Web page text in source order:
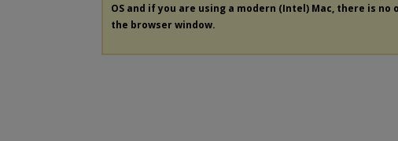
OS and if you are using a modern (Intel) Mac, there is
the browser window.